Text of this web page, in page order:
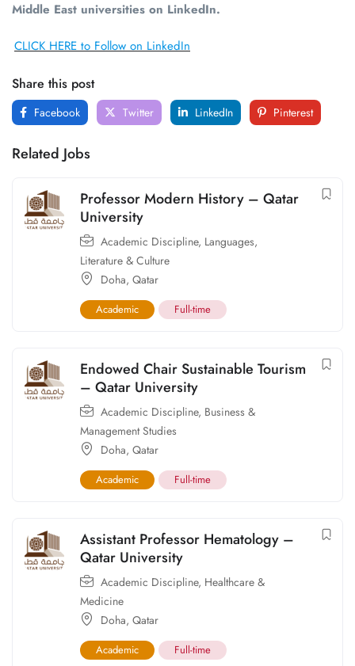
Middle East universities on LinkedIn.
CLICK HERE to Follow on LinkedIn
Share this post
Facebook Twitter LinkedIn Pinterest
Related Jobs
Professor Modern History – Qatar
University
Academic Discipline, Languages,
Literature & Culture
Doha, Qatar
Academic Full-time
Endowed Chair Sustainable Tourism
– Qatar University
Academic Discipline, Business &
Management Studies
Doha, Qatar
Academic Full-time
Assistant Professor Hematology –
Qatar University
Academic Discipline, Healthcare &
Medicine
Doha, Qatar
Academic Full-time